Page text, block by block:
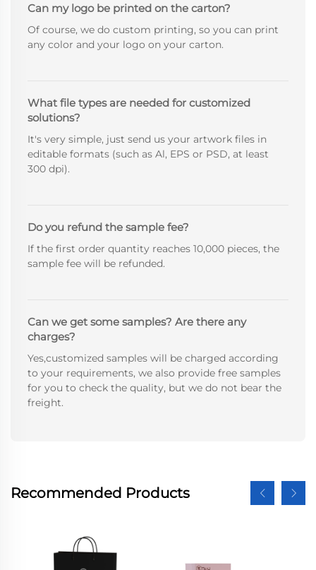
Can my logo be printed on the carton?
Of course, we do custom printing, so you can print
any color and your logo on your carton.
What file types are needed for customized
solutions?
It's very simple, just send us your artwork files in
editable formats (such as Al, EPS or PSD, at least
300 dpi).
Do you refund the sample fee?
If the first order quantity reaches 10,000 pieces, the
sample fee will be refunded.
Can we get some samples? Are there any
charges?
Yes,customized samples will be charged according
to your requirements, we also provide free samples
for you to check the quality, but we do not bear the
freight.
Recommended Products